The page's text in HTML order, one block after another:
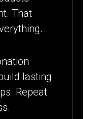
That
lasting
Repeat